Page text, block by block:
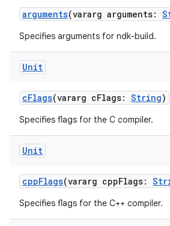
arguments(vararg arguments:
Specifies arguments for ndk-build.
Unit
cFlags(vararg cFlags: String)
Specifies flags for the C compiler.
Unit
cppFlags(vararg cppFlags:
Specifies flags for the C++ compiler.